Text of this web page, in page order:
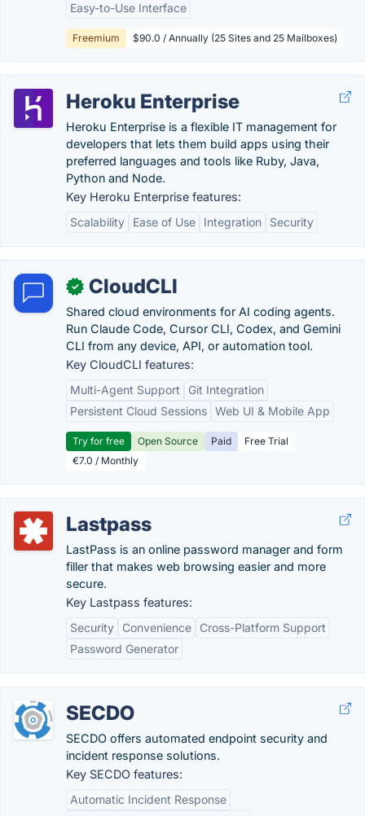
Easy-to-Use Interface
Freemium $90.0 / Annually (25 Sites and 25 Mailboxes)
Heroku Enterprise
Heroku Enterprise is a flexible IT management for
developers that lets them build apps using their
preferred languages and tools like Ruby, Java,
Python and Node.
Key Heroku Enterprise features:
Scalability
Ease of Use Integration Security
✓ CloudCLI
Shared cloud environments for AI coding agents.
Run Claude Code, Cursor CLI, Codex, and Gemini
CLI from any device, API, or automation tool.
Key CloudCLI features:
Multi-Agent Support
Git Integration
Persistent Cloud Sessions Web UI & Mobile App
Try for free Open Source Paid
Free Trial
€7.0 / Monthly
Lastpass
LastPass is an online password manager and form
filler that makes web browsing easier and more
secure.
Key Lastpass features:
Security
Convenience
Cross-Platform Support
Password Generator
SECDO
SECDO offers automated endpoint security and
incident response solutions.
Key SECDO features:
Automatic Incident Response